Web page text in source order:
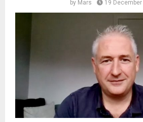
by Mars 19 December